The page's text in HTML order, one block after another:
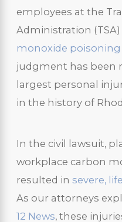
employees at the
Administration
monoxide poisoning
judgment has been
largest personal
in the history of
In the civil lawsuit,
workplace carbon
resulted insevere,
As our attorneys
12 News, these